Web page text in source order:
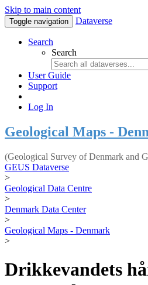
Skip to main content
Toggle navigation Dataverse
Search
Search
User Guide
Support
Log In
Geological Maps -
(Geological Survey of Denmark and
GEUS Dataverse
>
Geological Data Centre
>
Denmark Data Center
>
Geological Maps - Denmark
>
Drikkevandets